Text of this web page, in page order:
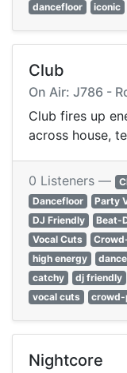
dancefloor
iconic
Club
On Air: J786 -
Club fires up
across house,
0 Listeners —
Dancefloor
Party
DJ Friendly
Beat-
Vocal Cuts
high energy
catchy
dj friendly
vocal cuts
crowd-
Nightcore